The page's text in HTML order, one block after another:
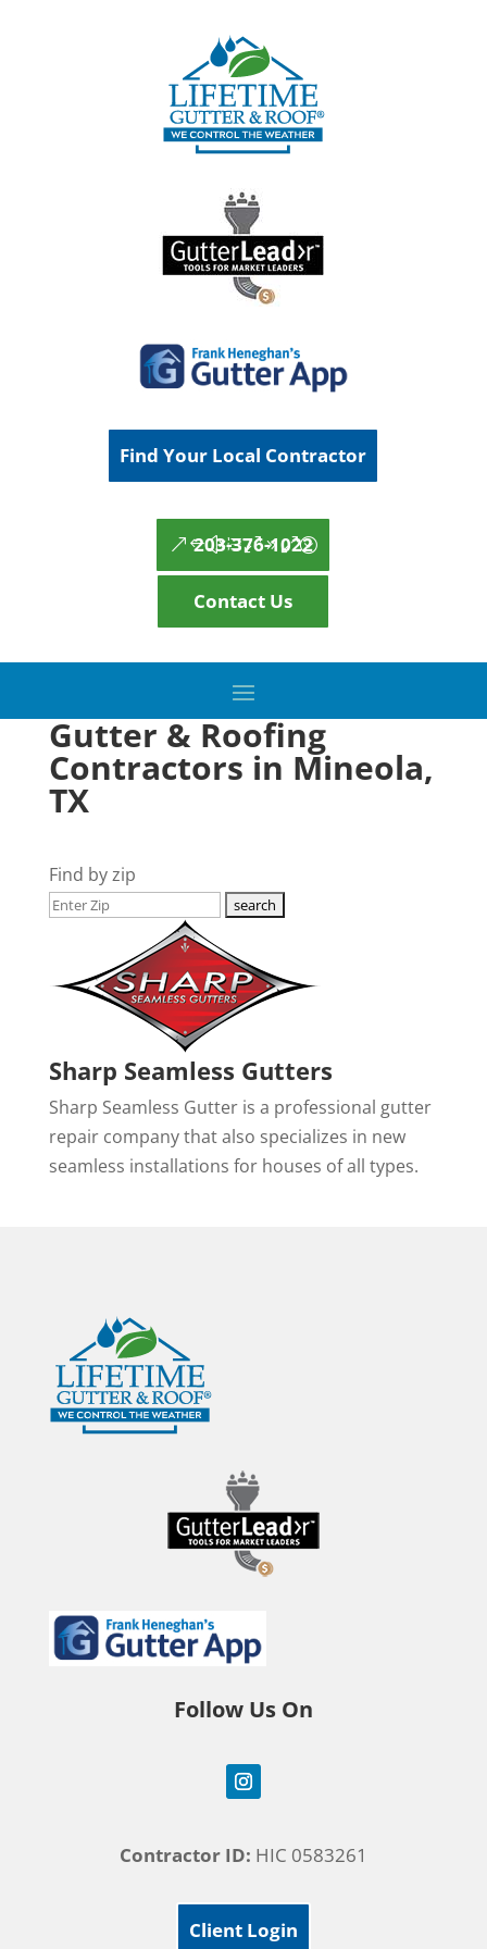
Find Your Local Contractor
203-376-1022
Contact Us
Gutter & Roofing
Contractors in Mineola,
TX
Find by zip
Sharp Seamless Gutters
Sharp Seamless Gutter is a professional gutter
repair company that also specializes in new
seamless installations for houses of all types.
Follow Us On
Contractor ID: HIC 0583261
Client Login